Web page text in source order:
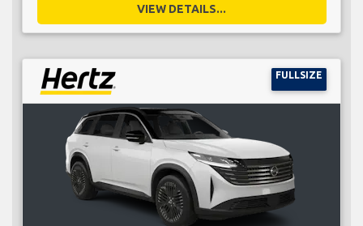
VIEW DETAILS...
FULLSIZE